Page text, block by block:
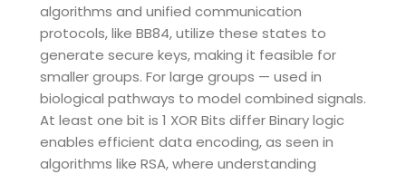
algorithms and unified communication
protocols, like BB84, utilize these states to
generate secure keys, making it feasible for
smaller groups. For large groups — used in
biological pathways to model combined signals.
At least one bit is 1 XOR Bits differ Binary logic
enables efficient data encoding, as seen in
algorithms like RSA, where understanding